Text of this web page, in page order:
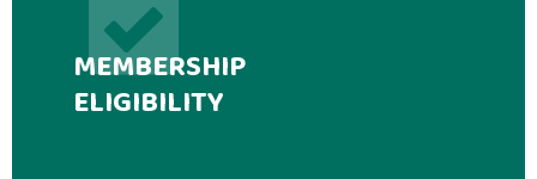
MEMBERSHIP
ELIGIBILITY